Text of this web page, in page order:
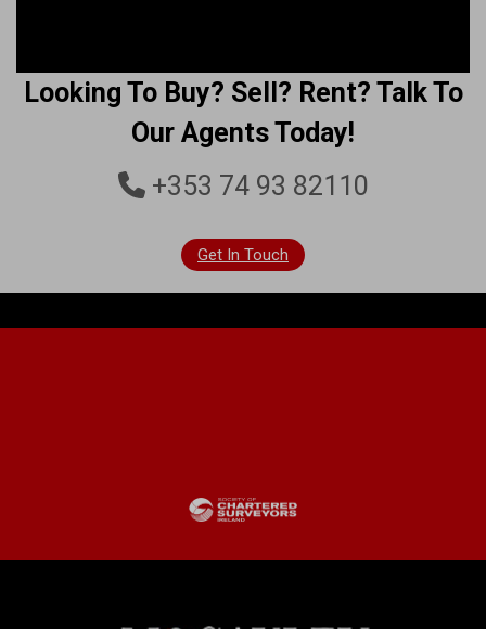
Looking To Buy? Sell? Rent? Talk To
Our Agents Today!
+353 74 93 82110
Get In Touch